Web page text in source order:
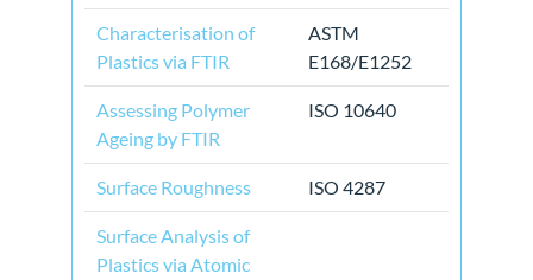
Characterisation of
Plastics via FTIR
ASTM
E168/E1252
Assessing Polymer
Ageing by FTIR
ISO 10640
Surface Roughness ISO 4287
Surface Analysis of
Plastics via Atomic